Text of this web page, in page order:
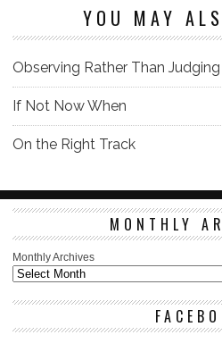
YOU MAY
Observing Rather Than Judging
If Not Now When
On the Right Track
MONTHLY
Monthly Archives